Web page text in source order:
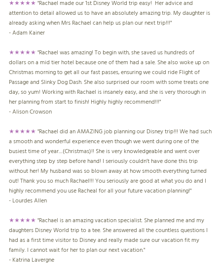
★★★★★"Rachael made our 1st Disney World trip easy! Her advice and
attention to detail allowed us to have an absolutely amazing trip. My daughter is
already asking when Mrs Rachael can help us plan our next trip!!!"
- Adam Kainer
★★★★★"Rachael was amazing! To begin with, she saved us hundreds of
dollars on a mid tier hotel because one of them had a sale. She also woke up on
Christmas morning to get all our fast passes, ensuring we could ride Flight of
Passage and Slinky Dog Dash. She also surprised our room with some treats one
day, so yum! Working with Rachael is insanely easy, and she is very thorough in
her planning from start to finish! Highly highly recommend!!!"
- Alison Crowson
★★★★★"Rachael did an AMAZING job planning our Disney trip!!! We had such
a smooth and wonderful experience even though we went during one of the
busiest time of year....(Christmas)!! She is very knowledgeable and went over
everything step by step before hand! I seriously couldn’t have done this trip
without her! My husband was so blown away at how smooth everything turned
out! Thank you so much Rachael!!! You seriously are good at what you do and I
highly recommend you use Racheal for all your future vacation planning!"
- Lourdes Allen
★★★★★"Rachael is an amazing vacation specialist. She planned me and my
daughters Disney World trip to a tee. She answered all the countless questions I
had as a first time visitor to Disney and really made sure our vacation fit my
family. I cannot wait for her to plan our next vacation."
- Katrina Lavergne